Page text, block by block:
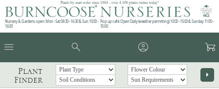
Plants by mail order since 1984 - over 4,100 plants online today!
Nursery & Gardens open: Mon - Sat 08.30 - 16.30 & Sun 10:00 -
16:00
Pop up café: Open Daily (weather permitting) 10:00 - 15:00 & Sunday 11:00 -
15:00
menu search account_circle garden_cart
Plant
Finder
arrow_right